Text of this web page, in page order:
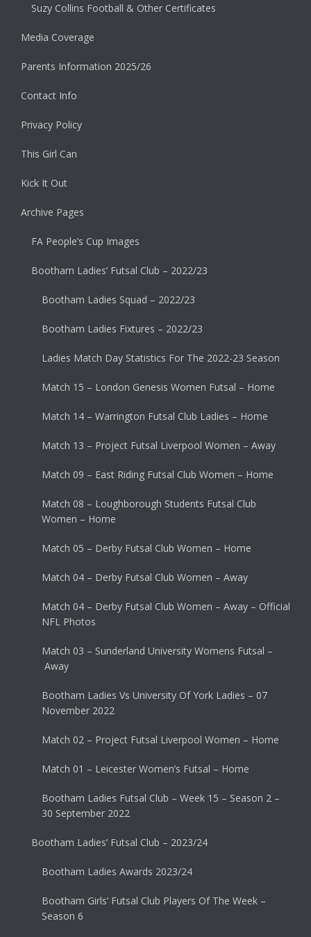
Suzy Collins Football & Other Certificates
Media Coverage
Parents Information 2025/26
Contact Info
Privacy Policy
This Girl Can
Kick It Out
Archive Pages
FA People’s Cup Images
Bootham Ladies’ Futsal Club – 2022/23
Bootham Ladies Squad – 2022/23
Bootham Ladies Fixtures – 2022/23
Ladies Match Day Statistics For The 2022-23 Season
Match 15 – London Genesis Women Futsal – Home
Match 14 – Warrington Futsal Club Ladies – Home
Match 13 – Project Futsal Liverpool Women – Away
Match 09 – East Riding Futsal Club Women – Home
Match 08 – Loughborough Students Futsal Club
Women – Home
Match 05 – Derby Futsal Club Women – Home
Match 04 – Derby Futsal Club Women – Away
Match 04 – Derby Futsal Club Women – Away – Official
NFL Photos
Match 03 – Sunderland University Womens Futsal –
Away
Bootham Ladies Vs University Of York Ladies – 07
November 2022
Match 02 – Project Futsal Liverpool Women – Home
Match 01 – Leicester Women’s Futsal – Home
Bootham Ladies Futsal Club – Week 15 – Season 2 –
30 September 2022
Bootham Ladies’ Futsal Club – 2023/24
Bootham Ladies Awards 2023/24
Bootham Girls’ Futsal Club Players Of The Week –
Season 6